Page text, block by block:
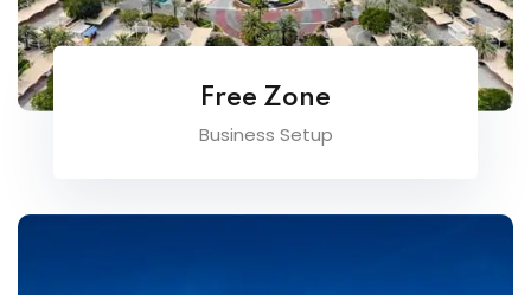
Free Zone
Business Setup